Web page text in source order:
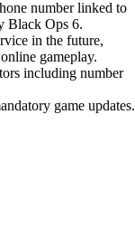
number linked to
Black Ops 6.
in the future,
gameplay.
including number
game updates.